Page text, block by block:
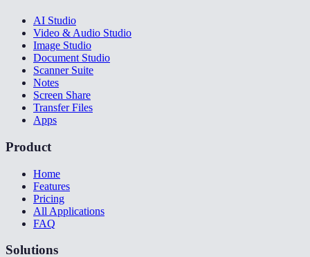
AI Studio
Video & Audio Studio
Image Studio
Document Studio
Scanner Suite
Notes
Screen Share
Transfer Files
Apps
Product
Home
Features
Pricing
All Applications
FAQ
Solutions